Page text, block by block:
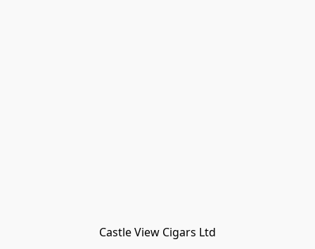
Castle View Cigars Ltd